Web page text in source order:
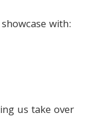
with:
us take over